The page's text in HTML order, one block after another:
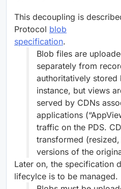
This decoupling is
Protocol blob
specification.
Blob files are
separately from
authoritatively stored
instance, but views
served by CDNs
applications
traffic on the PDS.
transformed
versions of the
Later on, the specification
lifecylce is to be managed.